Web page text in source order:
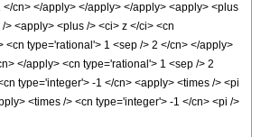
cn> </apply> </apply> </apply> <apply> <plus
<apply> <plus /> <ci> z </ci> <cn
type='rational'> 1 <sep /> 2 </cn> </apply>
</apply> <cn type='rational'> 1 <sep /> 2
type='integer'> -1 </cn> <apply> <times /> <pi
<times /> <cn type='integer'> -1 </cn> <pi />